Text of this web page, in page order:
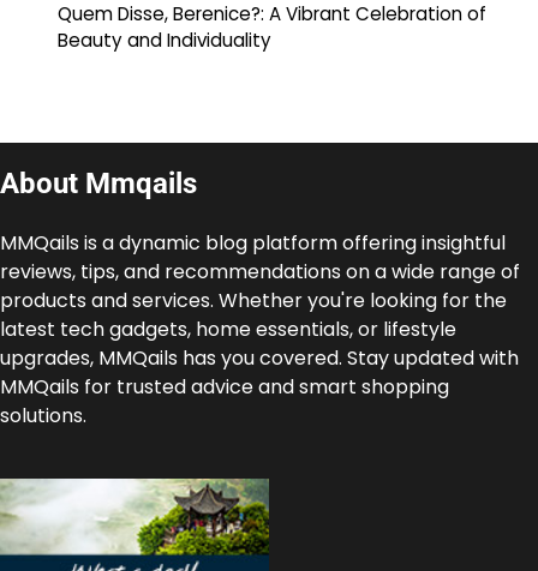
Quem Disse, Berenice?: A Vibrant Celebration of
Beauty and Individuality
About Mmqails
MMQails is a dynamic blog platform offering insightful
reviews, tips, and recommendations on a wide range of
products and services. Whether you're looking for the
latest tech gadgets, home essentials, or lifestyle
upgrades, MMQails has you covered. Stay updated with
MMQails for trusted advice and smart shopping
solutions.